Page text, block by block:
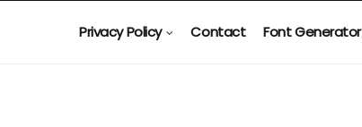
Privacy Policy Contact Font Generator